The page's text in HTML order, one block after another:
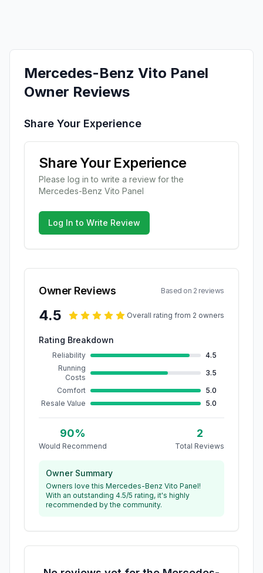
Mercedes-Benz Vito Panel
Owner Reviews
Share Your Experience
Share Your Experience
Please log in to write a review for the
Mercedes-Benz Vito Panel
Log In to Write Review
Owner Reviews Based on 2 reviews
4.5 Overall rating from 2 owners
Rating Breakdown
Reliability
4.5
Running
Costs
3.5
Comfort
5.0
Resale Value
5.0
90%
Would Recommend
2
Total Reviews
Owner Summary
Owners love this Mercedes-Benz Vito Panel!
With an outstanding 4.5/5 rating, it's highly
recommended by the community.